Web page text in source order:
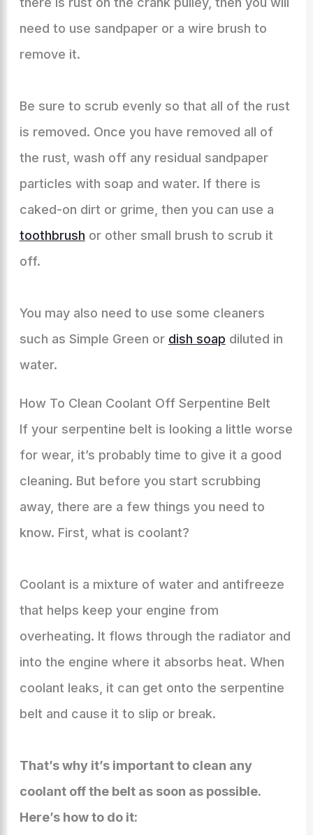
need to use sandpaper or a wire brush to
remove it.
Be sure to scrub evenly so that all of the rust
is removed. Once you have removed all of
the rust, wash off any residual sandpaper
particles with soap and water. If there is
caked-on dirt or grime, then you can use a
toothbrush or other small brush to scrub it
off.
You may also need to use some cleaners
such as Simple Green or dish soap diluted in
water.
How To Clean Coolant Off Serpentine Belt
If your serpentine belt is looking a little worse
for wear, it’s probably time to give it a good
cleaning. But before you start scrubbing
away, there are a few things you need to
know. First, what is coolant?
Coolant is a mixture of water and antifreeze
that helps keep your engine from
overheating. It flows through the radiator and
into the engine where it absorbs heat. When
coolant leaks, it can get onto the serpentine
belt and cause it to slip or break.
That’s why it’s important to clean any
coolant off the belt as soon as possible.
Here’s how to do it: